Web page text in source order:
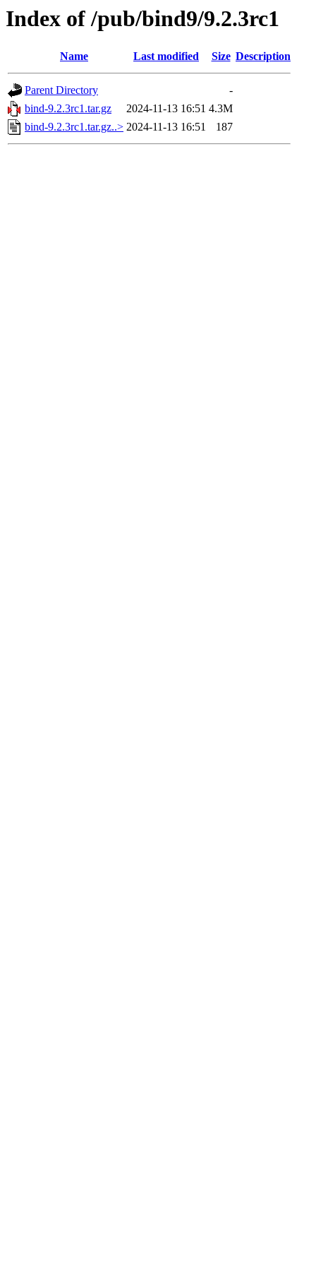
Index of /pub/bind9/9.2.3rc1
Name Last modified Size Description
Parent Directory
-
bind-9.2.3rc1.tar.gz
2024-11-13 16:51 4.3M
bind-9.2.3rc1.tar.gz..> 2024-11-13 16:51 187